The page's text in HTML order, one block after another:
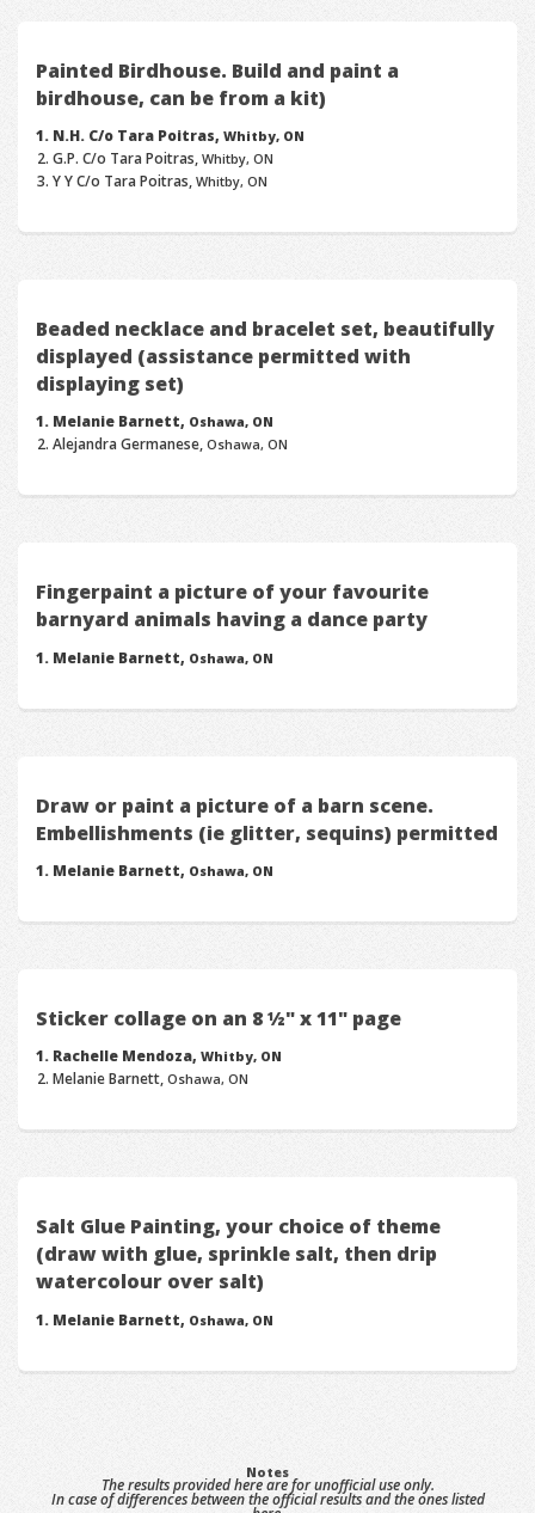
Painted Birdhouse. Build and paint a
birdhouse, can be from a kit)
N.H. C/o Tara Poitras,Whitby, ON
G.P. C/o Tara Poitras,Whitby, ON
Y Y C/o Tara Poitras,Whitby, ON
Beaded necklace and bracelet set, beautifully
displayed (assistance permitted with
displaying set)
Melanie Barnett, Oshawa, ON
Alejandra Germanese,Oshawa, ON
Fingerpaint a picture of your favourite
barnyard animals having a dance party
Melanie Barnett, Oshawa, ON
Draw or paint a picture of a barn scene.
Embellishments (ie glitter, sequins) permitted
Melanie Barnett, Oshawa, ON
Sticker collage on an 8 ½" x 11" page
Rachelle Mendoza,Whitby, ON
Melanie Barnett,Oshawa, ON
Salt Glue Painting, your choice of theme
(draw with glue, sprinkle salt, then drip
watercolour over salt)
Melanie Barnett, Oshawa, ON
Notes
The results provided here are for unofficial use only.
In case of differences between the official results and the ones listed